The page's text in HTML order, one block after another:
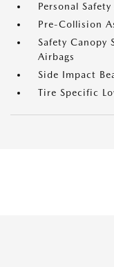
Personal
Pre-Collision
Safety Canopy
Airbags
Side Impact
Tire Specific